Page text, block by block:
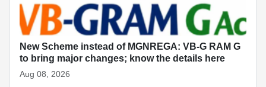
New Scheme instead of MGNREGA: VB-G RAM G
to bring major changes; know the details here
Aug 08, 2026